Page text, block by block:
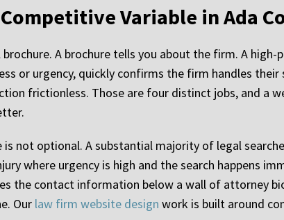
Variable in Ada
A brochure tells you about the firm. A
or urgency, quickly confirms the firm handles
frictionless. Those are four distinct jobs, and a
not optional. A substantial majority of legal
where urgency is high and the search happens
the contact information below a wall of attorney
Our law firm website design work is built around